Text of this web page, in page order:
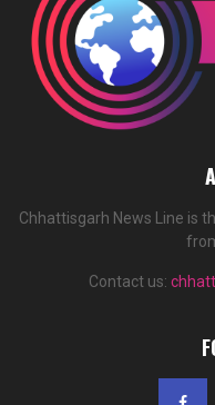
Chhattisgarh News Line is
Contact us: